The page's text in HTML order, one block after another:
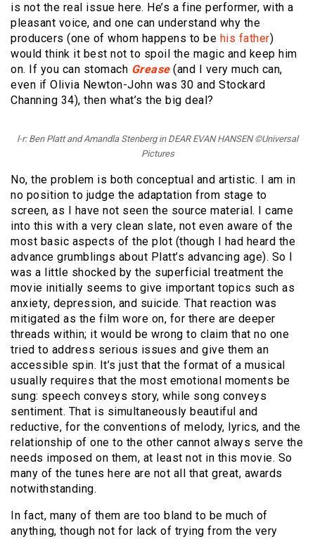
is not the real issue here. He’s a fine performer, with a
pleasant voice, and one can understand why the
producers (one of whom happens to be his father)
would think it best not to spoil the magic and keep him
on. If you can stomach Grease(and I very much can,
even if Olivia Newton-John was 30 and Stockard
Channing 34), then what’s the big deal?
l-r: Ben Platt and Amandla Stenberg in DEAR EVAN HANSEN ©Universal
Pictures
No, the problem is both conceptual and artistic. I am in
no position to judge the adaptation from stage to
screen, as I have not seen the source material. I came
into this with a very clean slate, not even aware of the
most basic aspects of the plot (though I had heard the
advance grumblings about Platt’s advancing age). So I
was a little shocked by the superficial treatment the
movie initially seems to give important topics such as
anxiety, depression, and suicide. That reaction was
mitigated as the film wore on, for there are deeper
threads within; it would be wrong to claim that no one
tried to address serious issues and give them an
accessible spin. It’s just that the format of a musical
usually requires that the most emotional moments be
sung: speech conveys story, while song conveys
sentiment. That is simultaneously beautiful and
reductive, for the conventions of melody, lyrics, and the
relationship of one to the other cannot always serve the
needs imposed on them, at least not in this movie. So
many of the tunes here are not all that great, awards
notwithstanding.
In fact, many of them are too bland to be much of
anything, though not for lack of trying from the very